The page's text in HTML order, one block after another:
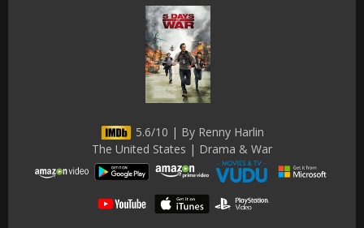
5.6/10 | By Renny Harlin
The United States | Drama & War